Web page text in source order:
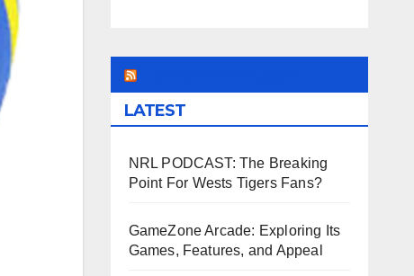
LATEST
NRL PODCAST: The Breaking
Point For Wests Tigers Fans?
GameZone Arcade: Exploring Its
Games, Features, and Appeal